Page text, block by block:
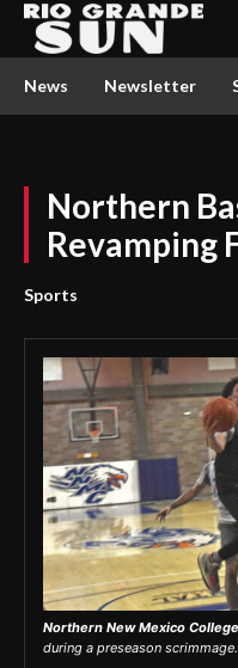
News Newsletter
Northern
Revamping
Sports
Northern New Mexico
during a preseason scrimmage.